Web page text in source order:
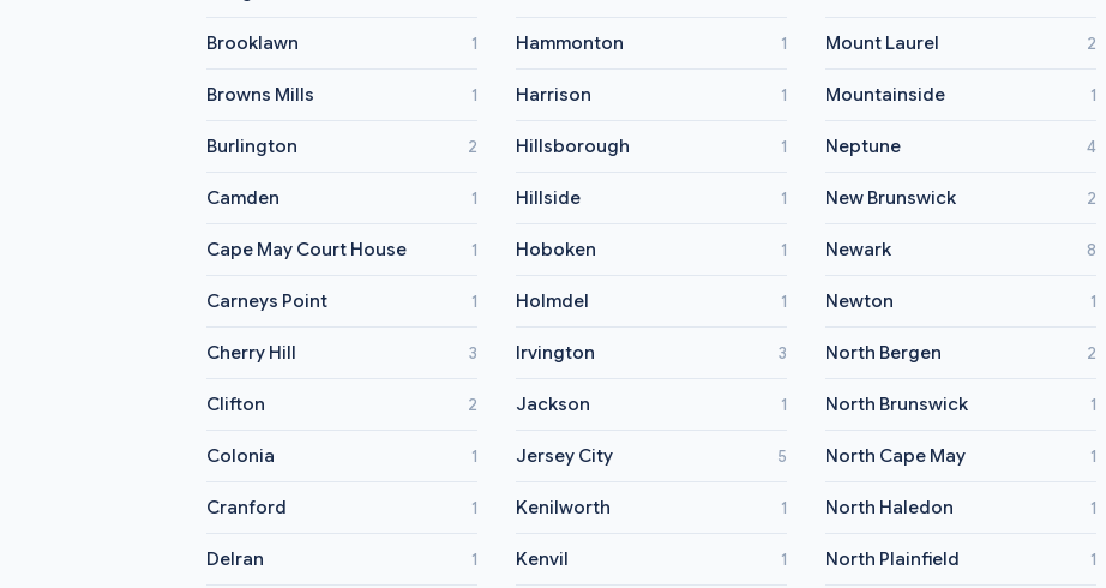
Brooklawn 1
Browns Mills 1
Burlington 2
Camden 1
Cape May Court House 1
Carneys Point 1
Cherry Hill 3
Clifton 2
Colonia 1
Cranford 1
Delran 1
Hammonton 1
Harrison 1
Hillsborough 1
Hillside 1
Hoboken 1
Holmdel 1
Irvington 3
Jackson 1
Jersey City 5
Kenilworth 1
Kenvil 1
Mount Laurel 2
Mountainside 1
Neptune 4
New Brunswick 2
Newark 8
Newton 1
North Bergen 2
North Brunswick 1
North Cape May 1
North Haledon 1
North Plainfield 1